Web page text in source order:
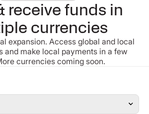
receive funds in
currencies
expansion. Access global and local
and make local payments in a few
currencies coming soon.